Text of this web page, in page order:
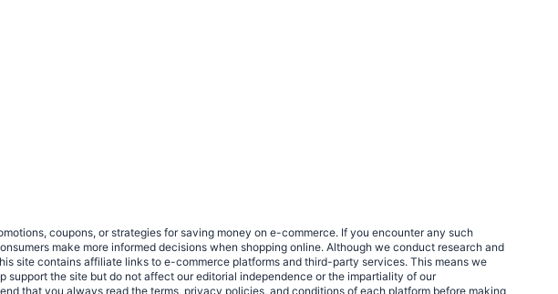
coupons, or strategies for saving money on e-commerce. If you encounter any such
make more informed decisions when shopping online. Although we conduct research and
site contains affiliate links to e-commerce platforms and third-party services. This means we
the site but do not affect our editorial independence or the impartiality of our
that you always read the terms, privacy policies, and conditions of each platform before making